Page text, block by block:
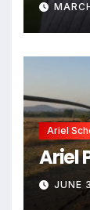
Ariel
Ariel
JUNE